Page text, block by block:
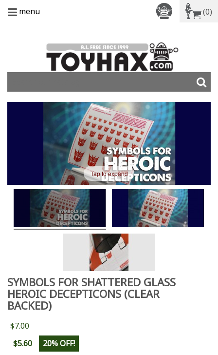
menu (0)
Tap to expand
SYMBOLS FOR SHATTERED GLASS
HEROIC DECEPTICONS (CLEAR
BACKED)
$7.00
$5.60
20% OFF!